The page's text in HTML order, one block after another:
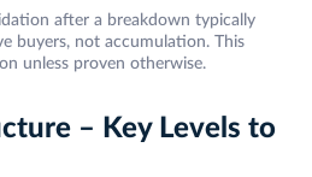
after a breakdown typically
buyers, not accumulation. This
unless proven otherwise.
– Key Levels to